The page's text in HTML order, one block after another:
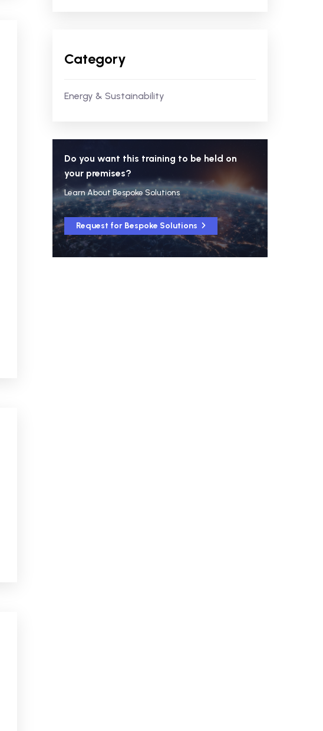
Category
Energy & Sustainability
Do you want this training to be held on
your premises?
Learn About Bespoke Solutions
Request for Bespoke Solutions